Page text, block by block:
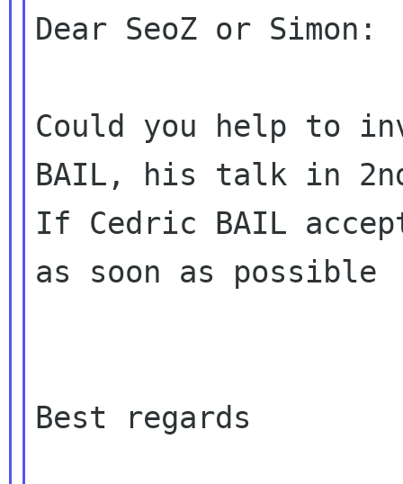
Dear SeoZ or Simon:
Could you help to
BAIL, his talk in
If Cedric BAIL
as soon as possible
Best regards